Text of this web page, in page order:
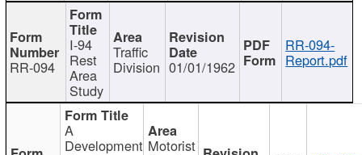
RR-094
I-94
Rest
Area
Study
Traffic
Division 01/01/1962
RR-094-
Report.pdf
A
Development Motorist